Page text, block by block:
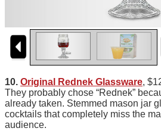
10. Original Rednek Glassware,
They probably chose “Rednek”
already taken. Stemmed mason jar
cocktails that completely miss the
audience.